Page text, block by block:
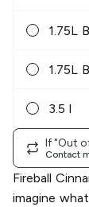
1.75L
1.75L
3.5 l
If "Out
Contact
Fireball
imagine